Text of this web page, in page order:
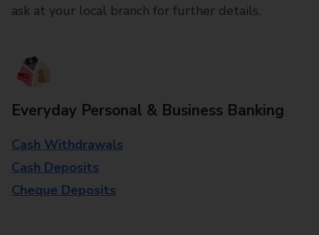
ask at your local branch for further details.
Everyday Personal & Business Banking
Cash Withdrawals
Cash Deposits
Cheque Deposits